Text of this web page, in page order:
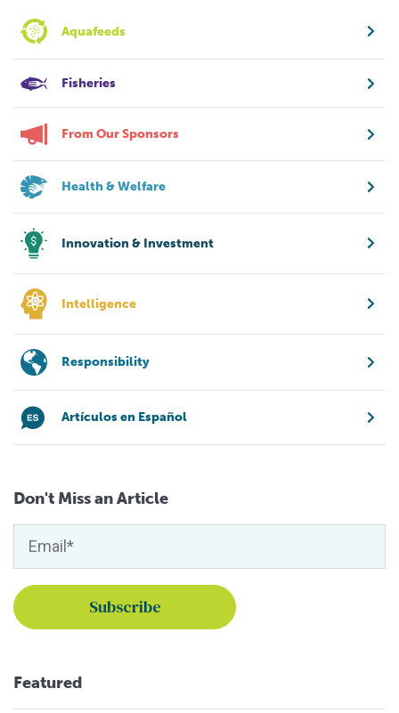
Aquafeeds
Fisheries
From Our Sponsors
Health & Welfare
Innovation & Investment
Intelligence
Responsibility
Artículos en Español
Don't Miss an Article
Featured